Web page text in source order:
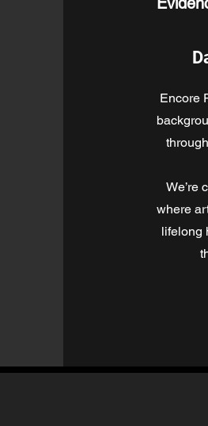
Encore
We’re
where
lifelong